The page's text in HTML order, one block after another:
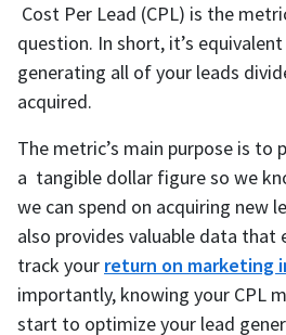
Cost Per Lead (CPL) is the
question. In short, it’s
generating all of your leads
acquired.
The metric’s main purpose is
a tangible dollar figure so we
we can spend on acquiring new
also provides valuable data that
track your return on marketing
importantly, knowing your CPL
start to optimize your lead